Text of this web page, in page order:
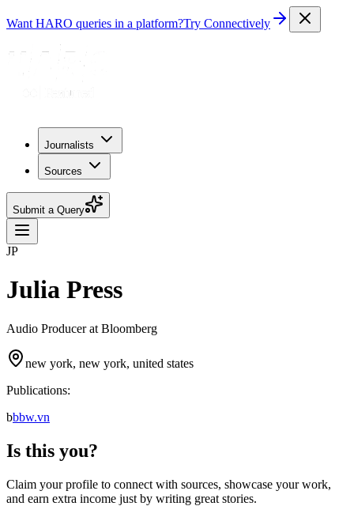
Want HARO queries in a platform?Try Connectively
Journalists
Sources
Submit a Query
JP
Julia Press
Audio Producer at Bloomberg
new york, new york, united states
Publications:
bbbw.vn
Is this you?
Claim your profile to connect with sources, showcase your work,
and earn extra income just by writing great stories.